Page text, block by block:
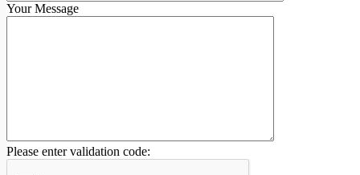
Your Message
Please enter validation code: